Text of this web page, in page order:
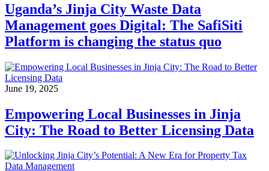
Uganda’s Jinja City Waste Data
Management goes Digital: The SafiSiti
Platform is changing the status quo
June 19, 2025
Empowering Local Businesses in Jinja
City: The Road to Better Licensing Data